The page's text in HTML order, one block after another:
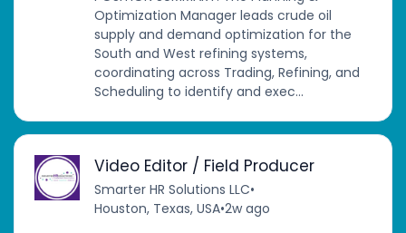
Optimization Manager leads crude oil
supply and demand optimization for the
South and West refining systems,
coordinating across Trading, Refining, and
Scheduling to identify and exec...
Video Editor / Field Producer
Smarter HR Solutions LLC•
Houston, Texas, USA•2w ago